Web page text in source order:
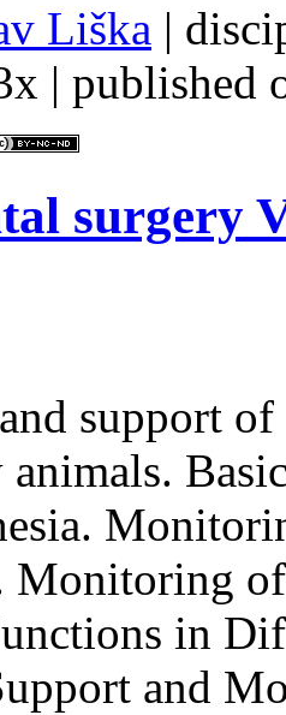
Liška |
| published
surgery
support
animals.
Monitoring
in
and